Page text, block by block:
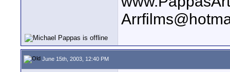
June 15th, 2003, 12:40 PM